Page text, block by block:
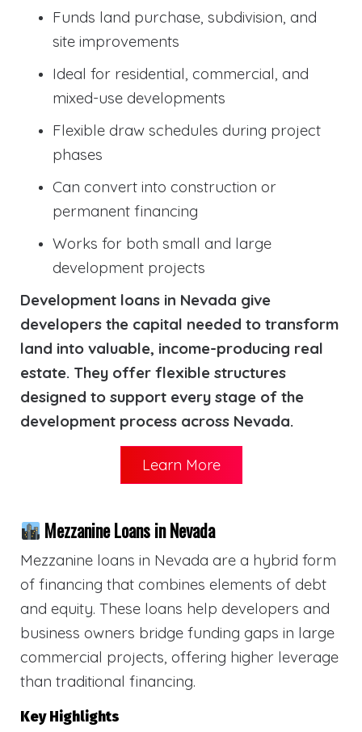
Funds land purchase, subdivision, and
site improvements
Ideal for residential, commercial, and
mixed-use developments
Flexible draw schedules during project
phases
Can convert into construction or
permanent financing
Works for both small and large
development projects
Development loans in Nevada give
developers the capital needed to transform
land into valuable, income-producing real
estate. They offer flexible structures
designed to support every stage of the
development process across Nevada.
Learn More
Mezzanine Loans in Nevada
Mezzanine loans in Nevada are a hybrid form
of financing that combines elements of debt
and equity. These loans help developers and
business owners bridge funding gaps in large
commercial projects, offering higher leverage
than traditional financing.
Key Highlights